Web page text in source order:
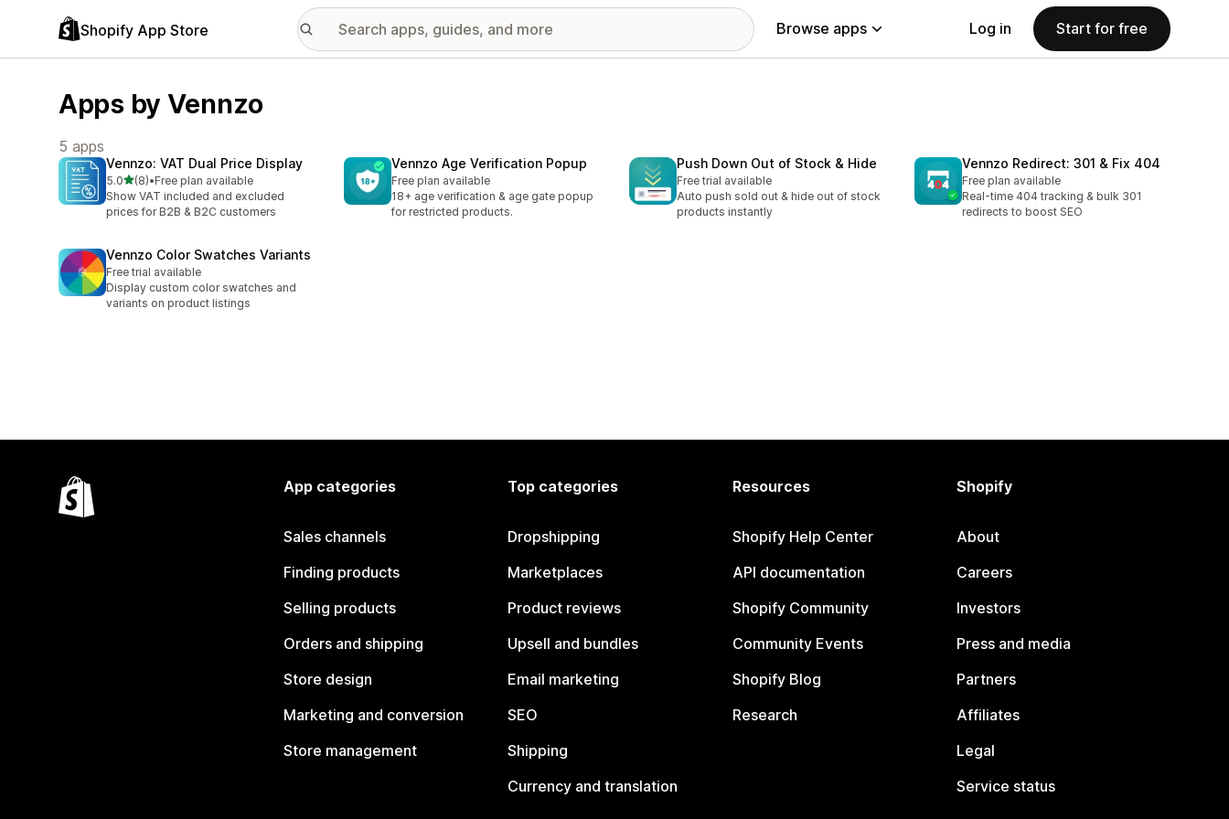
Shopify App Store Browse apps Log in Start for free
Apps by Vennzo
5 apps
Vennzo: VAT Dual Price Display
5.0out of 5 stars
(8)
8 total reviews
•Free plan available
Show VAT included and excluded
prices for B2B & B2C customers
Vennzo Age Verification Popup
Free plan available
18+ age verification & age gate popup
for restricted products.
Push Down Out of Stock & Hide
Free trial available
Auto push sold out & hide out of stock
products instantly
Vennzo Redirect: 301 & Fix 404
Free plan available
Real-time 404 tracking & bulk 301
redirects to boost SEO
Vennzo Color Swatches Variants
Free trial available
Display custom color swatches and
variants on product listings
App categories
Sales channels
Finding products
Selling products
Orders and shipping
Store design
Marketing and conversion
Store management
Top categories
Dropshipping
Marketplaces
Product reviews
Upsell and bundles
Email marketing
SEO
Shipping
Currency and translation
Resources
Shopify Help Center
API documentation
Shopify Community
Community Events
Shopify Blog
Research
Shopify
About
Careers
Investors
Press and media
Partners
Affiliates
Legal
Service status